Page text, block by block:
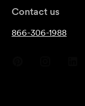
Contact us
866-306-1988